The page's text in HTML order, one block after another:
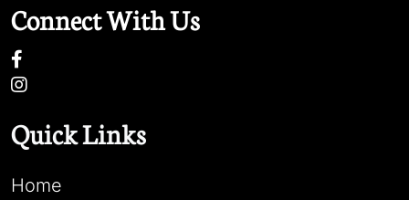
Connect With Us
Quick Links
Home